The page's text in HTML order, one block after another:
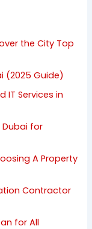
the City Top
(2025 Guide)
IT Services in
Dubai for
A Property
Contractor
for All